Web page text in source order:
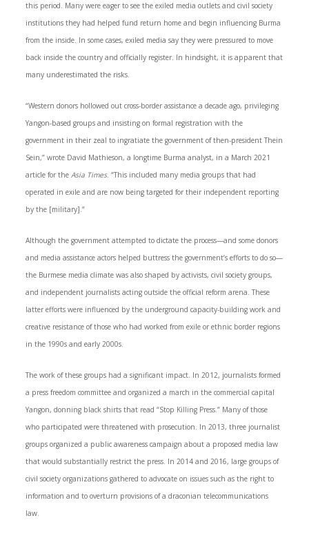
this period. Many were eager to see the exiled media outlets and civil society
institutions they had helped fund return home and begin influencing Burma
from the inside. In some cases, exiled media say they were pressured to move
back inside the country and officially register. In hindsight, it is apparent that
many underestimated the risks.
“Western donors hollowed out cross-border assistance a decade ago, privileging
Yangon-based groups and insisting on formal registration with the
government in their zeal to ingratiate the government of then-president Thein
Sein,” wrote David Mathieson, a longtime Burma analyst, in a March 2021
article for theAsia Times. “This included many media groups that had
operated in exile and are now being targeted for their independent reporting
by the [military].”
Although the government attempted to dictate the process—and some donors
and media assistance actors helped buttress the government’s efforts to do so—
the Burmese media climate was also shaped by activists, civil society groups,
and independent journalists acting outside the official reform arena. These
latter efforts were influenced by the underground capacity-building work and
creative resistance of those who had worked from exile or ethnic border regions
in the 1990s and early 2000s.
The work of these groups had a significant impact. In 2012, journalists formed
a press freedom committee and organized a march in the commercial capital
Yangon, donning black shirts that read “Stop Killing Press.” Many of those
who participated were threatened with prosecution. In 2013, three journalist
groups organized a public awareness campaign about a proposed media law
that would substantially restrict the press. In 2014 and 2016, large groups of
civil society organizations gathered to advocate on issues such as the right to
information and to overturn provisions of a draconian telecommunications
law.